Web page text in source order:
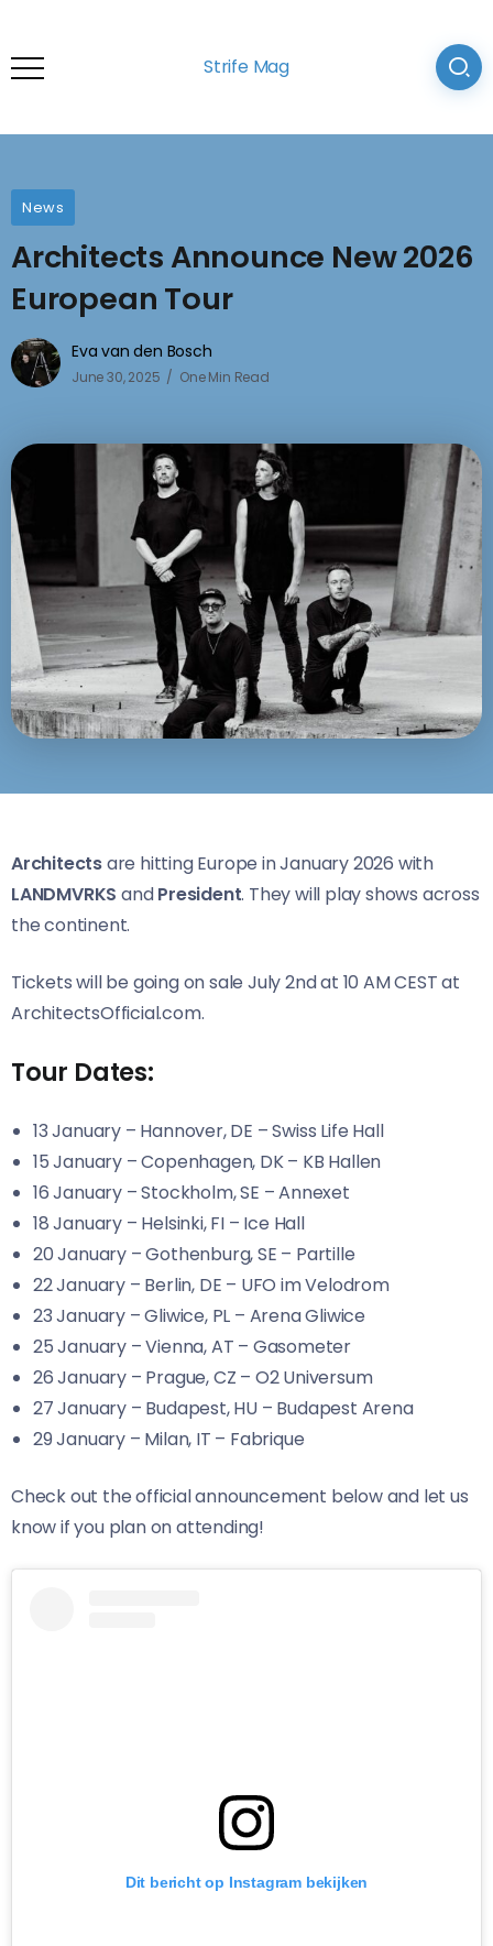
Strife Mag
News
Architects Announce New 2026
European Tour
Eva van den Bosch
June 30, 2025 One Min Read
Architectsare hitting Europe in January 2026 with
LANDMVRKS andPresident. They will play shows across
the continent.
Tickets will be going on sale July 2nd at 10 AM CEST at
ArchitectsOfficial.com.
Tour Dates:
13 January – Hannover, DE – Swiss Life Hall
15 January – Copenhagen, DK – KB Hallen
16 January – Stockholm, SE – Annexet
18 January – Helsinki, FI – Ice Hall
20 January – Gothenburg, SE – Partille
22 January – Berlin, DE – UFO im Velodrom
23 January – Gliwice, PL – Arena Gliwice
25 January – Vienna, AT – Gasometer
26 January – Prague, CZ – O2 Universum
27 January – Budapest, HU – Budapest Arena
29 January – Milan, IT – Fabrique
Check out the official announcement below and let us
know if you plan on attending!
Dit bericht op Instagram bekijken